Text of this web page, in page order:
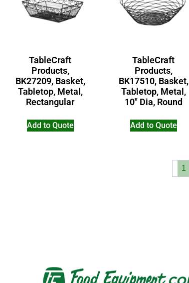
TableCraft
Products,
BK27209, Basket,
Tabletop, Metal,
Rectangular
Add to Quote
TableCraft
Products,
BK17510, Basket,
Tabletop, Metal,
10″ Dia, Round
Add to Quote
1